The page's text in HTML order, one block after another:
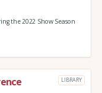
the 2022 Show Season
LIBRARY